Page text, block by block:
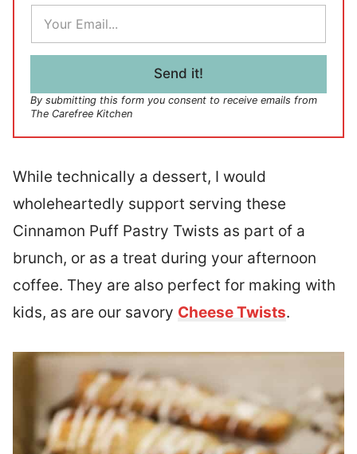
E
a
i
Send it!
By submitting this form you consent to receive emails from
The Carefree Kitchen
While technically a dessert, I would
wholeheartedly support serving these
Cinnamon Puff Pastry Twists as part of a
brunch, or as a treat during your afternoon
coffee. They are also perfect for making with
kids, as are our savory Cheese Twists.